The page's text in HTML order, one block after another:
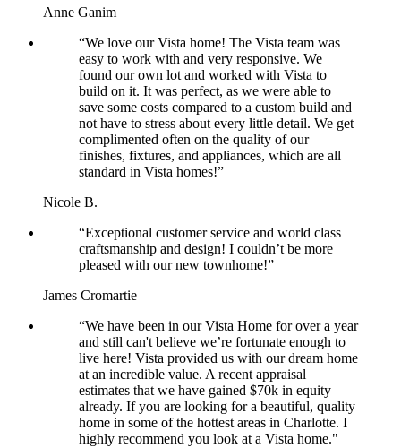
Anne Ganim
“We love our Vista home! The Vista team was
easy to work with and very responsive. We
found our own lot and worked with Vista to
build on it. It was perfect, as we were able to
save some costs compared to a custom build and
not have to stress about every little detail. We get
complimented often on the quality of our
finishes, fixtures, and appliances, which are all
standard in Vista homes!”
Nicole B.
“Exceptional customer service and world class
craftsmanship and design! I couldn’t be more
pleased with our new townhome!”
James Cromartie
“We have been in our Vista Home for over a year
and still can't believe we’re fortunate enough to
live here! Vista provided us with our dream home
at an incredible value. A recent appraisal
estimates that we have gained $70k in equity
already. If you are looking for a beautiful, quality
home in some of the hottest areas in Charlotte. I
highly recommend you look at a Vista home."